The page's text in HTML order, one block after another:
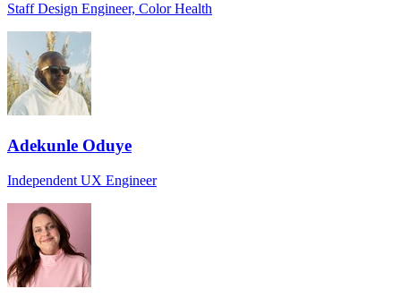
Staff Design Engineer, Color Health
Adekunle Oduye
Independent UX Engineer